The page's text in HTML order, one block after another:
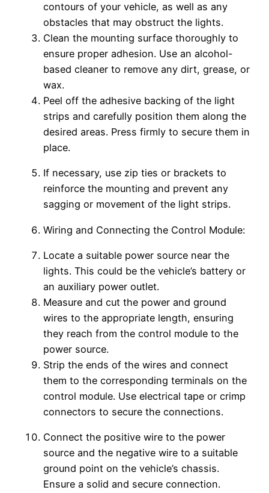
contours of your vehicle, as well as any
obstacles that may obstruct the lights.
Clean the mounting surface thoroughly to
ensure proper adhesion. Use an alcohol-
based cleaner to remove any dirt, grease, or
wax.
Peel off the adhesive backing of the light
strips and carefully position them along the
desired areas. Press firmly to secure them in
place.
If necessary, use zip ties or brackets to
reinforce the mounting and prevent any
sagging or movement of the light strips.
Wiring and Connecting the Control Module:
Locate a suitable power source near the
lights. This could be the vehicle’s battery or
an auxiliary power outlet.
Measure and cut the power and ground
wires to the appropriate length, ensuring
they reach from the control module to the
power source.
Strip the ends of the wires and connect
them to the corresponding terminals on the
control module. Use electrical tape or crimp
connectors to secure the connections.
Connect the positive wire to the power
source and the negative wire to a suitable
ground point on the vehicle’s chassis.
Ensure a solid and secure connection.